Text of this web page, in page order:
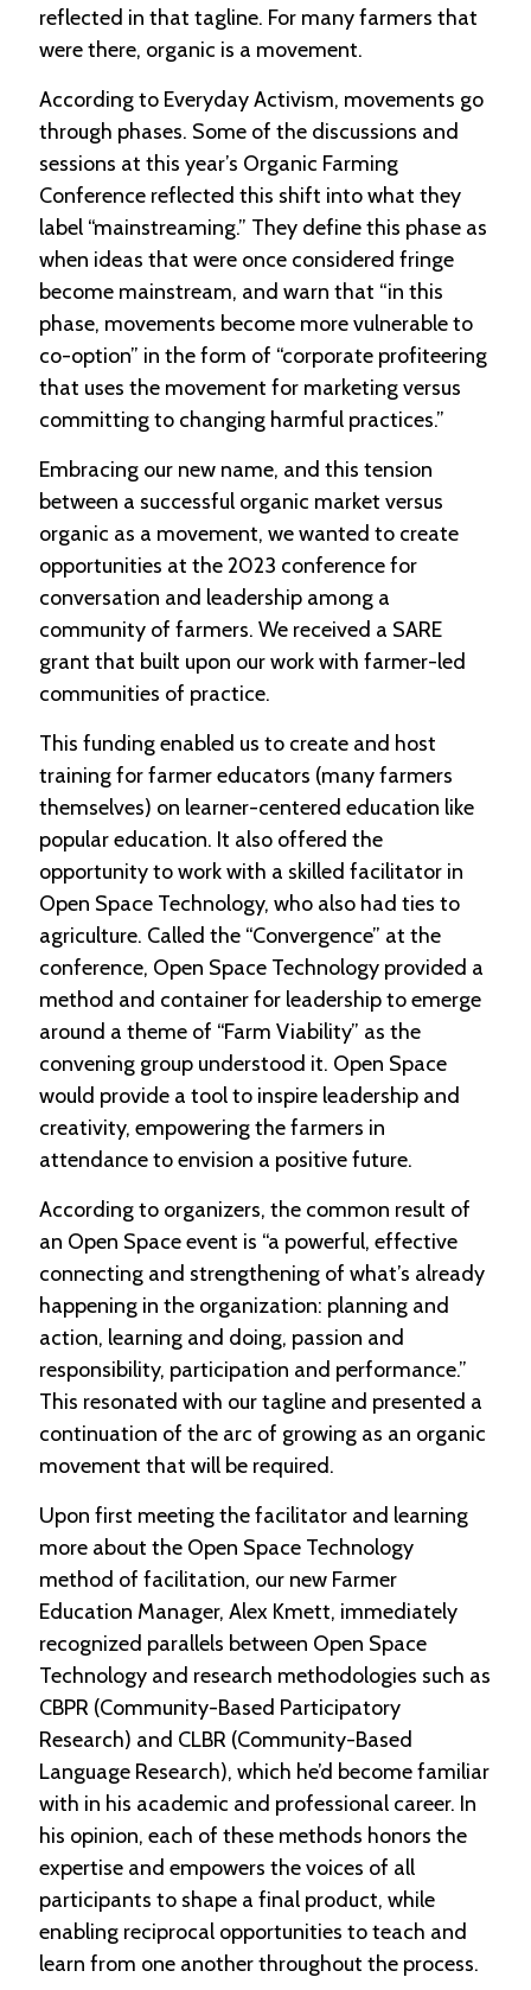
i
f
e
d
s
a
n
d
L
a
d
L
n
k
-
p
o
b
P
o
s
i
n
s
SEARCH
reflected in that tagline. For many farmers that
were there, organic is a movement.
According to Everyday Activism, movements go
through phases. Some of the discussions and
sessions at this year’s Organic Farming
Conference reflected this shift into what they
label “mainstreaming.” They define this phase as
when ideas that were once considered fringe
become mainstream, and warn that “in this
phase, movements become more vulnerable to
co-option” in the form of “corporate profiteering
that uses the movement for marketing versus
committing to changing harmful practices.”
Embracing our new name, and this tension
between a successful organic market versus
organic as a movement, we wanted to create
opportunities at the 2023 conference for
conversation and leadership among a
community of farmers. We received a SARE
grant that built upon our work with farmer-led
communities of practice.
This funding enabled us to create and host
training for farmer educators (many farmers
themselves) on learner-centered education like
popular education. It also offered the
opportunity to work with a skilled facilitator in
Open Space Technology, who also had ties to
agriculture. Called the “Convergence” at the
conference, Open Space Technology provided a
method and container for leadership to emerge
around a theme of “Farm Viability” as the
convening group understood it. Open Space
would provide a tool to inspire leadership and
creativity, empowering the farmers in
attendance to envision a positive future.
According to organizers, the common result of
an Open Space event is “a powerful, effective
connecting and strengthening of what’s already
happening in the organization: planning and
action, learning and doing, passion and
responsibility, participation and performance.”
This resonated with our tagline and presented a
continuation of the arc of growing as an organic
movement that will be required.
Upon first meeting the facilitator and learning
more about the Open Space Technology
method of facilitation, our new Farmer
Education Manager, Alex Kmett, immediately
recognized parallels between Open Space
Technology and research methodologies such as
CBPR (Community-Based Participatory
Research) and CLBR (Community-Based
Language Research), which he’d become familiar
with in his academic and professional career. In
his opinion, each of these methods honors the
expertise and empowers the voices of all
participants to shape a final product, while
enabling reciprocal opportunities to teach and
learn from one another throughout the process.